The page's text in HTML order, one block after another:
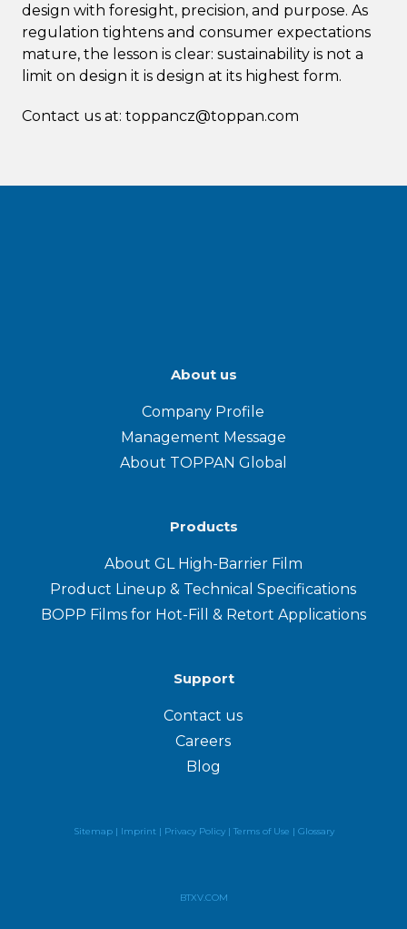
design with foresight, precision, and purpose. As
regulation tightens and consumer expectations
mature, the lesson is clear: sustainability is not a
limit on design it is design at its highest form.
Contact us at: toppancz@toppan.com
About us
Company Profile
Management Message
About TOPPAN Global
Products
About GL High-Barrier Film
Product Lineup & Technical Specifications
BOPP Films for Hot-Fill & Retort Applications
Support
Contact us
Careers
Blog
Sitemap | Imprint | Privacy Policy| Terms of Use | Glossary
BTXV.COM